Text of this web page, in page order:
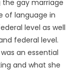
the gay marriage
of language in
level as well
federal level.
an essential
and what she